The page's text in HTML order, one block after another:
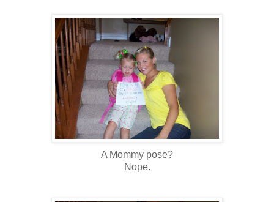
A Mommy pose?
Nope.